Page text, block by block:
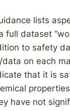
lists
full dataset
to safety
on each
that it is
have not